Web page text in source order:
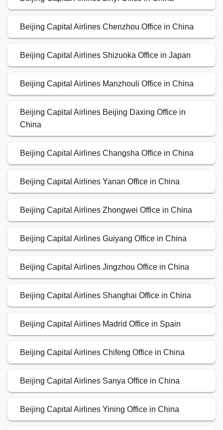
Beijing Capital Airlines Chenzhou Office in China
Beijing Capital Airlines Shizuoka Office in Japan
Beijing Capital Airlines Manzhouli Office in China
Beijing Capital Airlines Beijing Daxing Office in
China
Beijing Capital Airlines Changsha Office in China
Beijing Capital Airlines Yanan Office in China
Beijing Capital Airlines Zhongwei Office in China
Beijing Capital Airlines Guiyang Office in China
Beijing Capital Airlines Jingzhou Office in China
Beijing Capital Airlines Shanghai Office in China
Beijing Capital Airlines Madrid Office in Spain
Beijing Capital Airlines Chifeng Office in China
Beijing Capital Airlines Sanya Office in China
Beijing Capital Airlines Yining Office in China